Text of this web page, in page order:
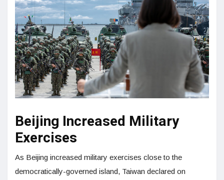
Beijing Increased Military
Exercises
As Beijing increased military exercises close to the
democratically-governed island, Taiwan declared on